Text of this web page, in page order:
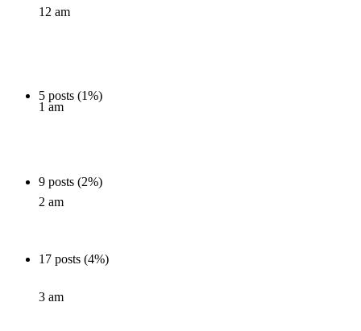
12 am
5 posts (1%)
1 am
9 posts (2%)
2 am
17 posts (4%)
3 am